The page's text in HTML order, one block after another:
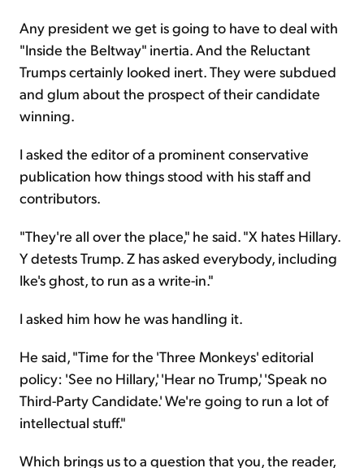
Any president we get is going to have to deal with
"Inside the Beltway" inertia. And the Reluctant
Trumps certainly looked inert. They were subdued
and glum about the prospect of their candidate
winning.
I asked the editor of a prominent conservative
publication how things stood with his staff and
contributors.
"They're all over the place," he said. "X hates Hillary.
Y detests Trump. Z has asked everybody, including
Ike's ghost, to run as a write-in."
I asked him how he was handling it.
He said, "Time for the 'Three Monkeys' editorial
policy: 'See no Hillary,' 'Hear no Trump,' 'Speak no
Third-Party Candidate.' We're going to run a lot of
intellectual stuff."
Which brings us to a question that you, the reader,